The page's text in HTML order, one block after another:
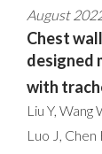
August
Chest
designed
with
Liu Y, Wang
Luo J, Chen